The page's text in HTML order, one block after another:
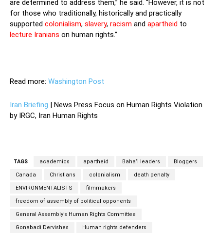
are determined to address them,” he said. “However, it is not
for those who traditionally, historically and practically
supported colonialism, slavery, racism and apartheid to
lecture Iranians on human rights.”
Read more: Washington Post
Iran Briefing | News Press Focus on Human Rights Violation
by IRGC, Iran Human Rights
TAGS academics apartheid Baha’i leaders Bloggers
Canada Christians colonialism death penalty
ENVIRONMENTALISTS filmmakers
freedom of assembly of political opponents
General Assembly’s Human Rights Committee
Gonabadi Dervishes Human rights defenders